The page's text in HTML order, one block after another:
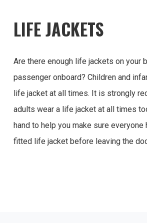
LIFE JACKETS
Are there enough life jackets on your
passenger onboard? Children and
life jacket at all times. It is strongly
adults wear a life jacket at all times
hand to help you make sure everyone
fitted life jacket before leaving the